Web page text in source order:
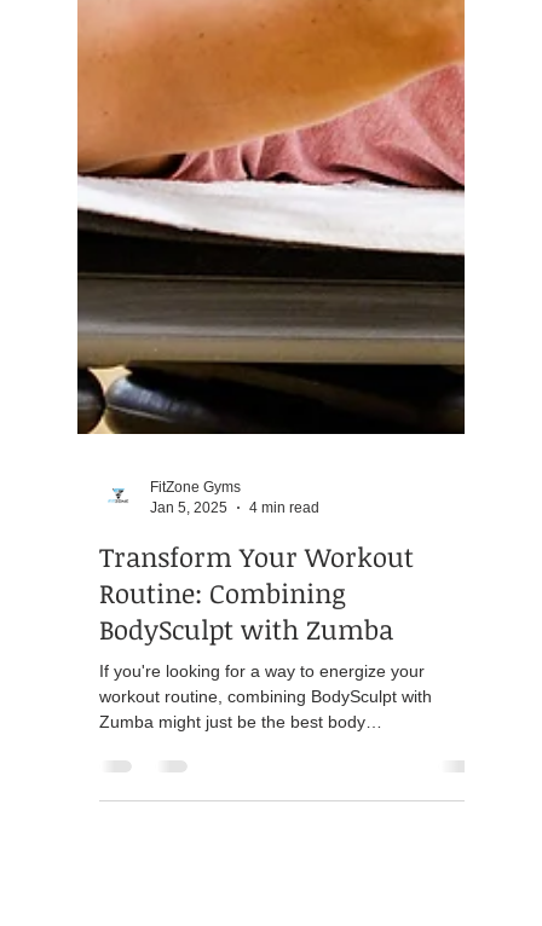
FitZone Gyms
Jan 5, 2025
4 min read
Transform Your Workout
Routine: Combining
BodySculpt with Zumba
workout routine, combining BodySculpt with
Zumba might just be the best body